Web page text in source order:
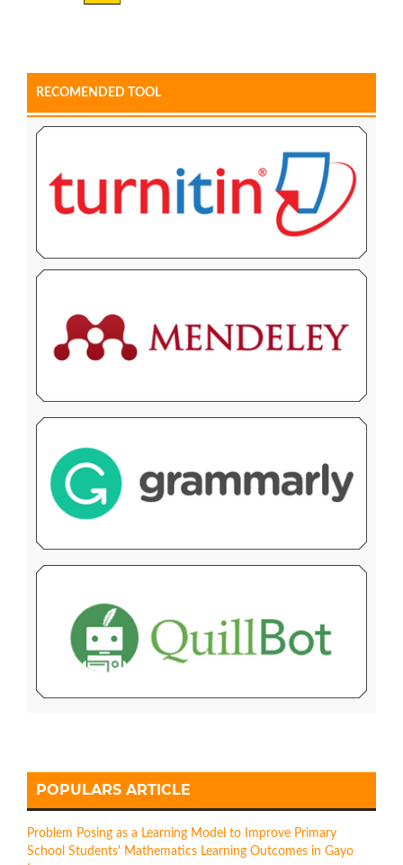
RECOMENDED TOOL
POPULARS ARTICLE
Problem Posing as a Learning Model to Improve Primary
School Students' Mathematics Learning Outcomes in Gayo